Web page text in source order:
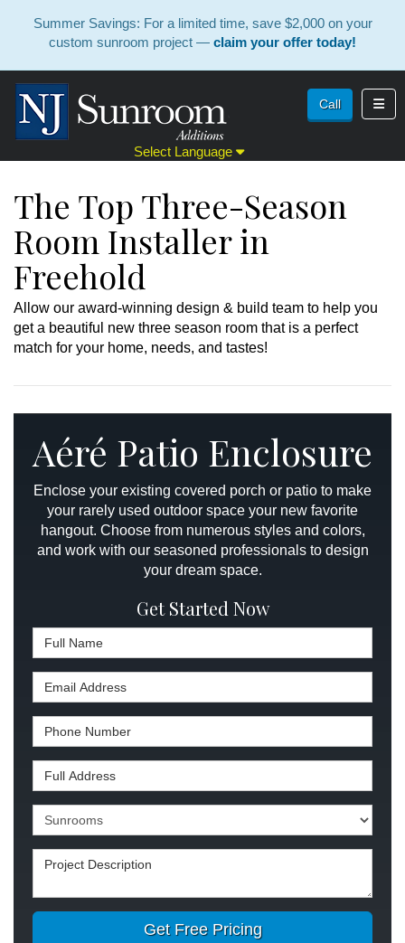
Summer Savings: For a limited time, save $2,000 on your
custom sunroom project — claim your offer today!
Select Language
Call
The Top Three-Season
Room Installer in
Freehold
Allow our award-winning design & build team to help you
get a beautiful new three season room that is a perfect
match for your home, needs, and tastes!
Aéré Patio Enclosure
Enclose your existing covered porch or patio to make
your rarely used outdoor space your new favorite
hangout. Choose from numerous styles and colors,
and work with our seasoned professionals to design
your dream space.
Get Started Now
Full Name
Email Address
Phone Number
Full Address
Project Type
Project Description
Get Free Pricing